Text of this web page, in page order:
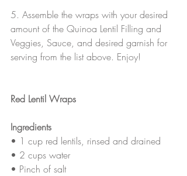
5. Assemble the wraps with your desired
amount of the Quinoa Lentil Filling and
Veggies, Sauce, and desired garnish for
serving from the list above. Enjoy!
Red Lentil Wraps
Ingredients
• 1 cup red lentils, rinsed and drained
• 2 cups water
• Pinch of salt